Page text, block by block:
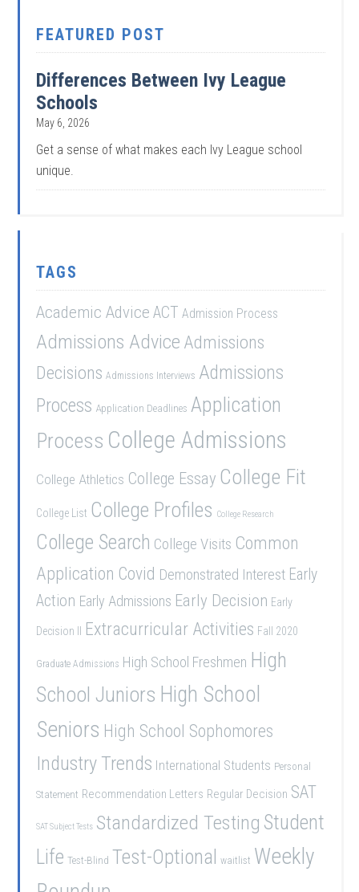
FEATURED POST
Differences Between Ivy League
Schools
May 6, 2026
Get a sense of what makes each Ivy League school
unique.
TAGS
Academic Advice ACT Admission Process
Admissions Advice Admissions
Decisions Admissions Interviews Admissions
Process Application Deadlines Application
Process College Admissions
College Athletics College Essay College Fit
College List College Profiles College Research
College Search College Visits Common
Application Covid Demonstrated Interest Early
Action Early Admissions Early Decision Early
Decision II Extracurricular Activities Fall 2020
Graduate Admissions High School Freshmen High
School Juniors High School
Seniors High School Sophomores
Industry Trends International Students Personal
Statement Recommendation Letters Regular Decision SAT
SAT Subject Tests Standardized Testing Student
Life Test-Blind Test-Optional waitlist Weekly